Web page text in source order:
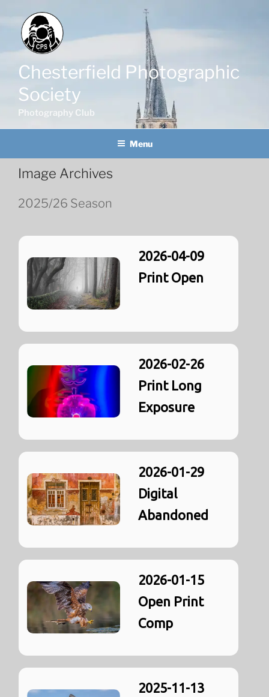
content
Chesterfield Photographic
Society
Photography Club
Menu
Image Archives
2025/26 Season
2026-04-09
Print Open
2026-02-26
Print Long
Exposure
2026-01-29
Digital
Abandoned
2026-01-15
Open Print
Comp
2025-11-13